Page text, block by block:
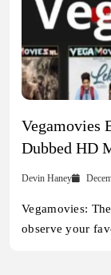
Vegamovies
Dubbed HD
Devin Haney
Vegamovies:
observe your